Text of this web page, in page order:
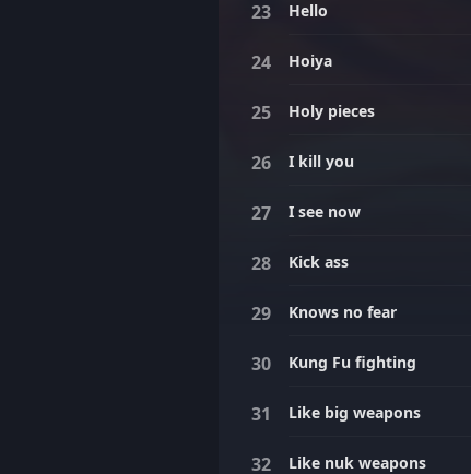
Hello
Hoiya
Holy pieces
I kill you
I see now
Kick ass
Knows no fear
Kung Fu fighting
Like big weapons
Like nuk weapons